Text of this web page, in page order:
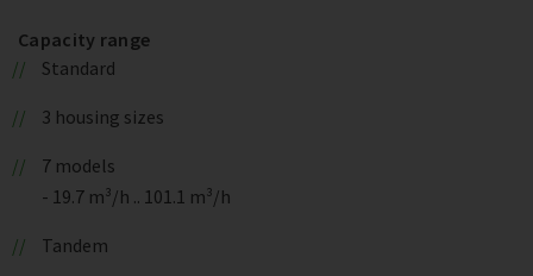
Capacity range
Standard
3 housing sizes
7 models
- 19.7 m³/h .. 101.1 m³/h
Tandem